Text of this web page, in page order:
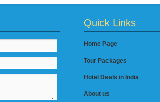
Quick Links
Home Page
Tour Packages
Hotel Deals in India
About us